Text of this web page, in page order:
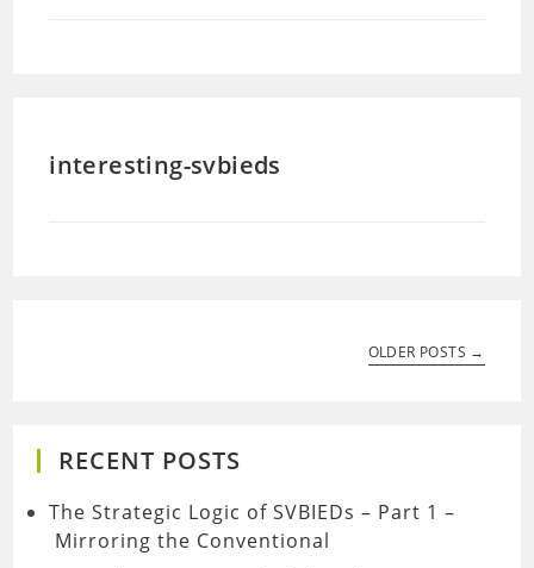
interesting-svbieds
OLDER POSTS →
RECENT POSTS
The Strategic Logic of SVBIEDs – Part 1 –
Mirroring the Conventional